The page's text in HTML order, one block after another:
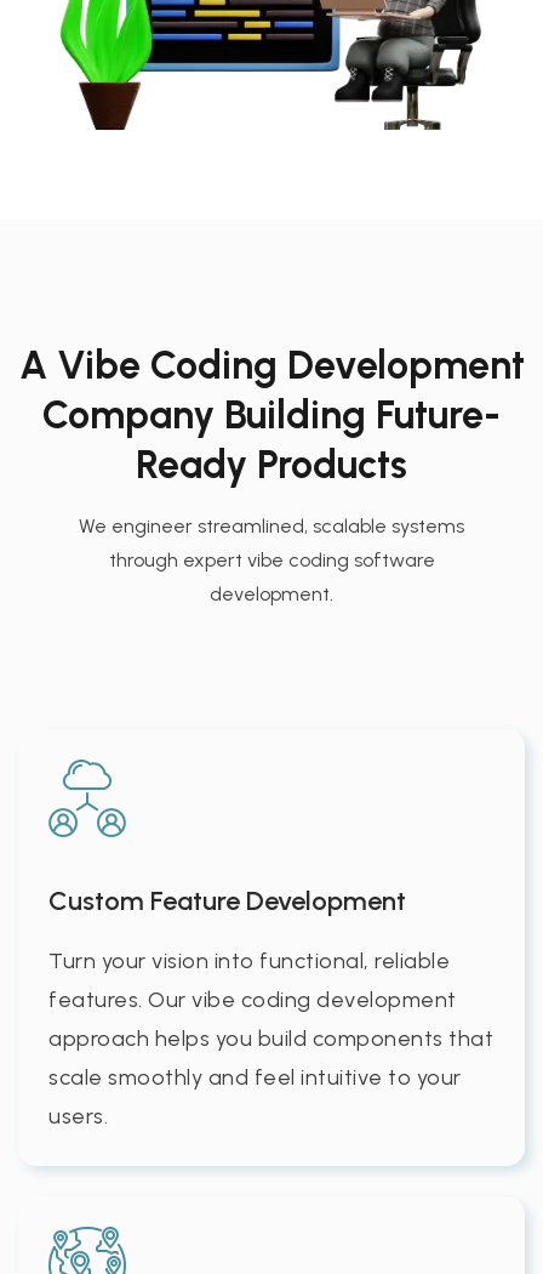
A Vibe Coding Development
Company Building Future-
Ready Products
We engineer streamlined, scalable systems
through expert vibe coding software
development.
Custom Feature Development
Turn your vision into functional, reliable
features. Our vibe coding development
approach helps you build components that
scale smoothly and feel intuitive to your
users.